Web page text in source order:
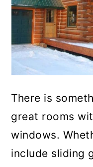
There is
great rooms
windows.
include sliding